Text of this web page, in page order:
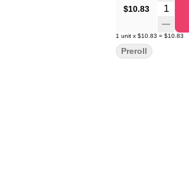
$10.83
1 unit x $10.83 = $10.83
Preroll